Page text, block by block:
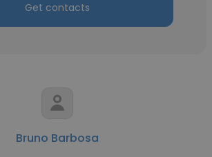
Get contacts
Bruno Barbosa